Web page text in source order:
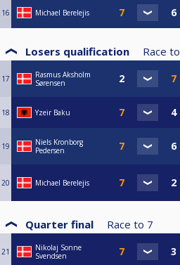
16 Michael Berelejis
Losers qualification Race to
17
Rasmus Aksholm
Sørensen
18 Yzeir Baku
19
Niels Kronborg
Pedersen
20 Michael Berelejis
Quarter final Race to 7
21
Nikolaj Sonne
Svendsen